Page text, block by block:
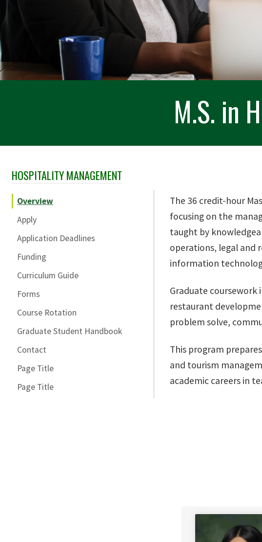
M.S. in
Skip Section Navigation
HOSPITALITY MANAGEMENT
Overview
Apply
Application Deadlines
Funding
Curriculum Guide
Forms
Course Rotation
Graduate Student Handbook
Contact
Page Title
Page Title
The 36 credit-hour
focusing on the
taught by
operations, legal and
information
Graduate coursework
restaurant
problem solve,
This program
and tourism
academic careers in